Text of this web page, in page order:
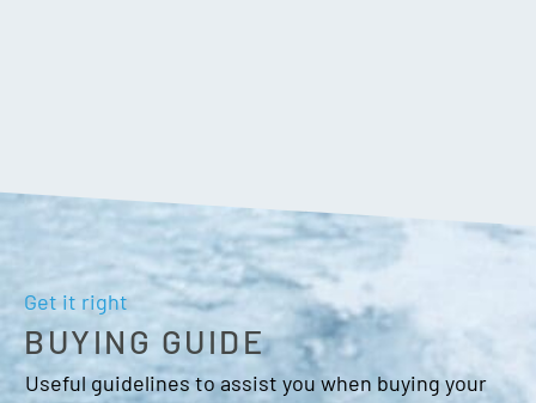
Get it right
BUYING GUIDE
Useful guidelines to assist you when buying your